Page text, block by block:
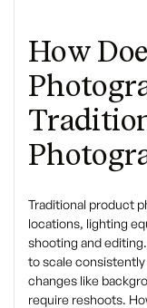
How
Traditional product
locations, lighting
shooting and
to scale consistently
changes like
require reshoots.